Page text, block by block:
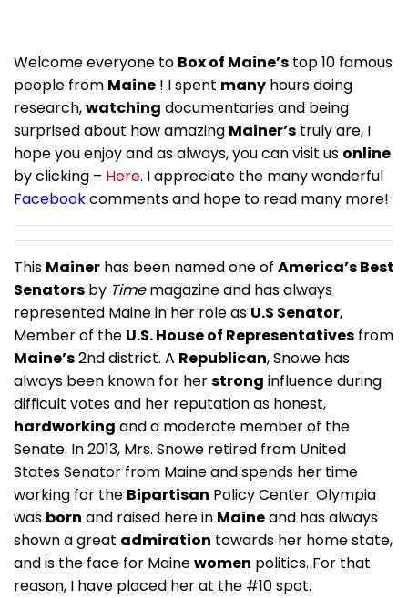
Welcome everyone to Box of Maine’s top 10 famous
people from Maine ! I spent many hours doing
research,watching documentaries and being
surprised about how amazing Mainer’s truly are, I
hope you enjoy and as always, you can visit us online
by clicking – Here. I appreciate the many wonderful
Facebookcomments and hope to read many more!
This Mainer has been named one of America’s Best
Senators by Timemagazine and has always
represented Maine in her role as U.S Senator,
Member of the U.S. House of Representatives from
Maine’s2nd district. A Republican, Snowe has
always been known for herstrong influence during
difficult votes and her reputation as honest,
hardworking and a moderate member of the
Senate. In 2013, Mrs. Snowe retired from United
States Senator from Maine and spends her time
working for the Bipartisan Policy Center. Olympia
was born and raised here in Maineand has always
shown a great admiration towards her home state,
and is the face for Mainewomen politics. For that
reason, I have placed her at the #10 spot.